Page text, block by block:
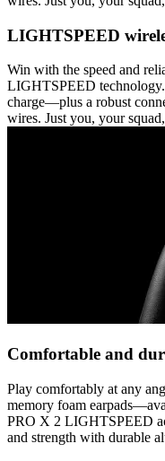
LIGHTSPEED
Win with the speed and
LIGHTSPEED
charge—plus a robust
wires. Just you, your
Comfortable and
Play comfortably at any
memory foam
PRO X 2 LIGHTSPEED
and strength with durable